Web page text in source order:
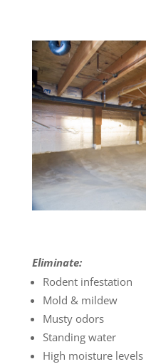
Eliminate:
Rodent infestation
Mold & mildew
Musty odors
Standing water
High moisture levels